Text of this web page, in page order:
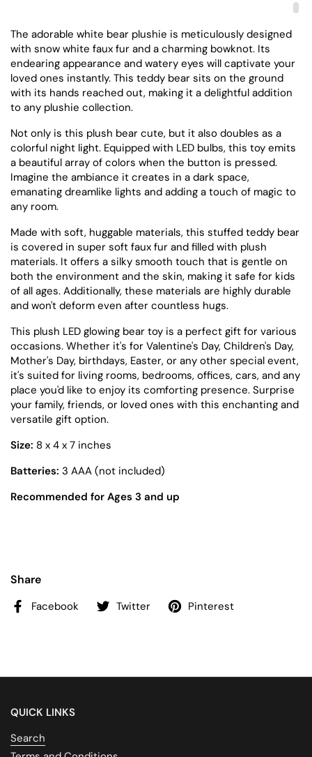
The adorable white bear plushie is meticulously designed
with snow white faux fur and a charming bowknot. Its
endearing appearance and watery eyes will captivate your
loved ones instantly. This teddy bear sits on the ground
with its hands reached out, making it a delightful addition
to any plushie collection.
Not only is this plush bear cute, but it also doubles as a
colorful night light. Equipped with LED bulbs, this toy emits
a beautiful array of colors when the button is pressed.
Imagine the ambiance it creates in a dark space,
emanating dreamlike lights and adding a touch of magic to
any room.
Made with soft, huggable materials, this stuffed teddy bear
is covered in super soft faux fur and filled with plush
materials. It offers a silky smooth touch that is gentle on
both the environment and the skin, making it safe for kids
of all ages. Additionally, these materials are highly durable
and won't deform even after countless hugs.
This plush LED glowing bear toy is a perfect gift for various
occasions. Whether it's for Valentine's Day, Children's Day,
Mother's Day, birthdays, Easter, or any other special event,
it's suited for living rooms, bedrooms, offices, cars, and any
place you'd like to enjoy its comforting presence. Surprise
your family, friends, or loved ones with this enchanting and
versatile gift option.
Size: 8 x 4 x 7 inches
Batteries: 3 AAA (not included)
Recommended for Ages 3 and up
Share
Facebook Twitter Pinterest
QUICK LINKS
Search